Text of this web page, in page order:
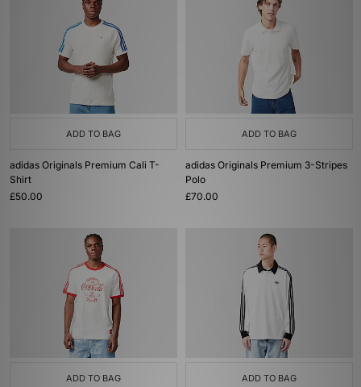
ADD TO BAG
adidas Originals Premium Cali T-
Shirt
£50.00
ADD TO BAG
adidas Originals Premium 3-Stripes
Polo
£70.00
ADD TO BAG ADD TO BAG